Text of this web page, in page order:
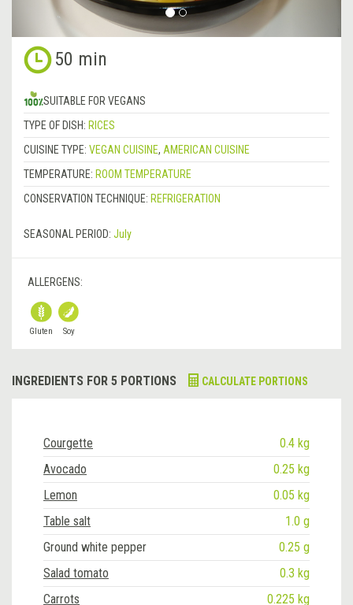
50 min
SUITABLE FOR VEGANS
TYPE OF DISH: RICES
CUISINE TYPE: VEGAN CUISINE, AMERICAN CUISINE
TEMPERATURE: ROOM TEMPERATURE
CONSERVATION TECHNIQUE: REFRIGERATION
SEASONAL PERIOD: July
ALLERGENS:
Gluten Soy
INGREDIENTS FOR 5 PORTIONS CALCULATE PORTIONS
Courgette
0.4 kg
Avocado
0.25 kg
Lemon
0.05 kg
Table salt
1.0 g
Ground white pepper
0.25 g
Salad tomato
0.3 kg
Carrots
0.225 kg